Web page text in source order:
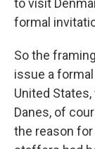
to visit
formal
So the
issue a
United
Danes, of
the reason